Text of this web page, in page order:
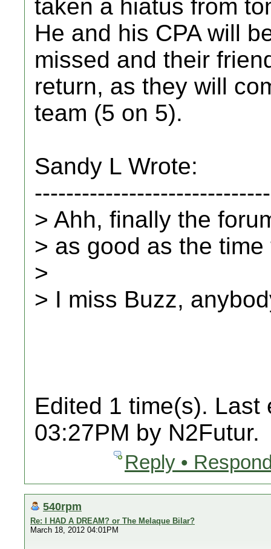
taken a hiatus from
He and his CPA will
missed and their
return, as they will
team (5 on 5).
Sandy L Wrote:
> Ahh, finally the
> as good as the
>
> I miss Buzz,
Edited 1 time(s). Last
03:27PM by N2Futur.
Reply •
540rpm
Re: I HAD A DREAM? or The Melaque Bilar?
March 18, 2012 04:01PM